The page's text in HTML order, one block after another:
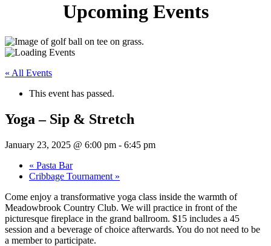
Upcoming Events
« All Events
This event has passed.
Yoga – Sip & Stretch
January 23, 2025 @ 6:00 pm - 6:45 pm
« Pasta Bar
Cribbage Tournament »
Come enjoy a transformative yoga class inside the warmth of
Meadowbrook Country Club. We will practice in front of the
picturesque fireplace in the grand ballroom. $15 includes a 45
session and a beverage of choice afterwards. You do not need to be
a member to participate.